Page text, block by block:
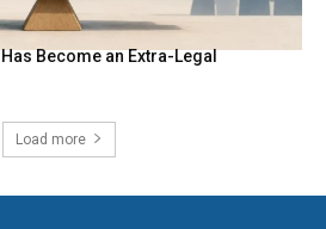
Become an Extra-Legal
Load more